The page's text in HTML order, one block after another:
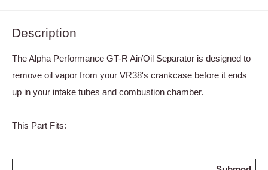
Description
The Alpha Performance GT-R Air/Oil Separator is designed to
remove oil vapor from your VR38's crankcase before it ends
up in your intake tubes and combustion chamber.
This Part Fits: